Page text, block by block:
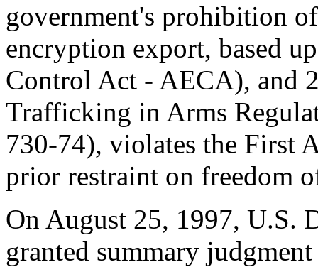
government's prohibition
encryption export, based
Control Act - AECA), and
Trafficking in Arms
730-74), violates the First
prior restraint on freedom
On August 25, 1997, U.S.
granted summary